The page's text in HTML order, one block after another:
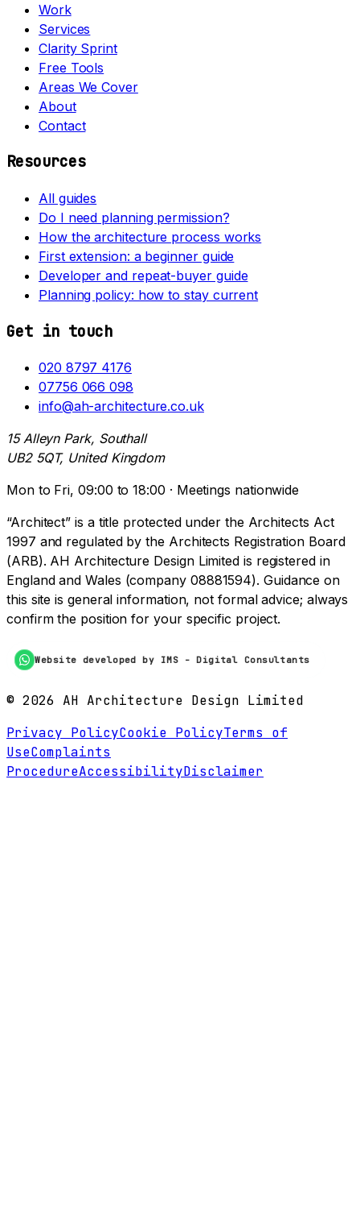
Work
Services
Clarity Sprint
Free Tools
Areas We Cover
About
Contact
Resources
All guides
Do I need planning permission?
How the architecture process works
First extension: a beginner guide
Developer and repeat-buyer guide
Planning policy: how to stay current
Get in touch
020 8797 4176
07756 066 098
info@ah-architecture.co.uk
15 Alleyn Park, Southall
UB2 5QT, United Kingdom
Mon to Fri, 09:00 to 18:00 · Meetings nationwide
“Architect” is a title protected under the Architects Act
1997 and regulated by the Architects Registration Board
(ARB). AH Architecture Design Limited is registered in
England and Wales (company 08881594). Guidance on
this site is general information, not formal advice; always
confirm the position for your specific project.
Website developed by IMS - Digital Consultants
© 2026 AH Architecture Design Limited
Privacy PolicyCookie PolicyTerms of
UseComplaints
ProcedureAccessibilityDisclaimer